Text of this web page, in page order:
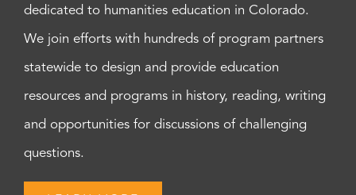
dedicated to humanities education in Colorado.
We join efforts with hundreds of program partners
statewide to design and provide education
resources and programs in history, reading, writing
and opportunities for discussions of challenging
questions.